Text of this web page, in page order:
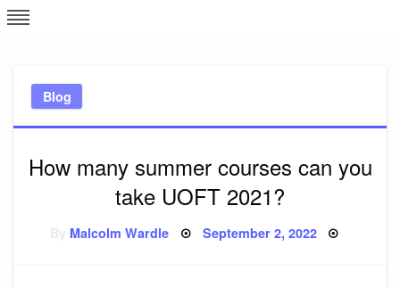
Skip
to
Blog
How many summer courses can you
take UOFT 2021?
Malcolm Wardle Posted
September 2, 2022